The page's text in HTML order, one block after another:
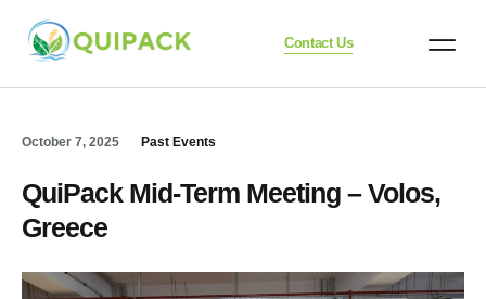
Contact Us
October 7, 2025 Past Events
QuiPack Mid-Term Meeting – Volos,
Greece